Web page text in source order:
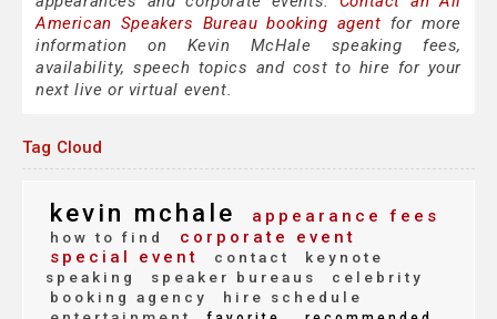
American Speakers Bureau booking agent for more
information on Kevin McHale speaking fees,
availability, speech topics and cost to hire for your
next live or virtual event.
Tag Cloud
kevin mchale appearance fees
how to find
corporate event
special event
contact
keynote
speaking
speaker bureaus
celebrity
booking agency
hire schedule